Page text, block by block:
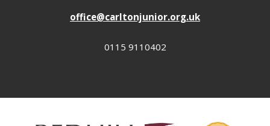
office@carltonjunior.org.uk
0115 9110402